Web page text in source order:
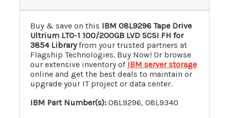
Buy & save on this IBM 08L9296 Tape Drive
Ultrium LTO-1 100/200GB LVD SCSI FH for
3854 Libraryfrom your trusted partners at
Flagship Technologies. Buy Now! Or browse
our extensive inventory of IBM server storage
online and get the best deals to maintain or
upgrade your IT project or data center.
IBM Part Number(s): 08L9296, 08L9340